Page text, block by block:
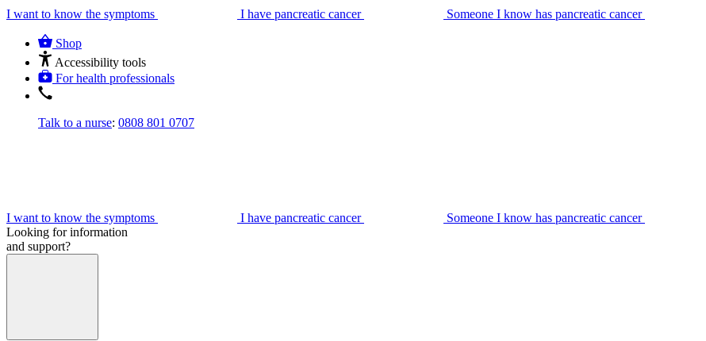
I want to know the symptoms I have pancreatic cancer Someone I know has pancreatic cancer
Shop
Accessibility tools
For health professionals
Talk to a nurse: 0808 801 0707
I want to know the symptoms I have pancreatic cancer
Someone I know has pancreatic cancer
Looking for information
and support?